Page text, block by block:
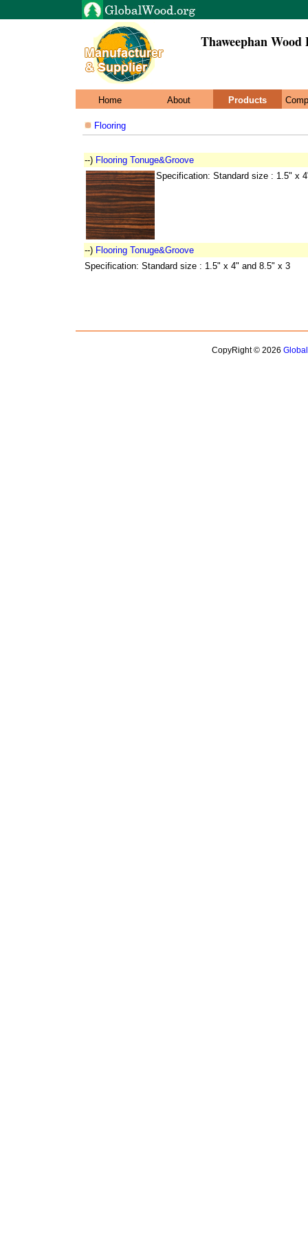
Thaweephan
Home About Products
Flooring
--) Flooring Tonuge&Groove
Specification: Standard size : 1.5" x
--) Flooring Tonuge&Groove
Specification: Standard size : 1.5" x 4" and 8.5" x 3
CopyRight © 2026